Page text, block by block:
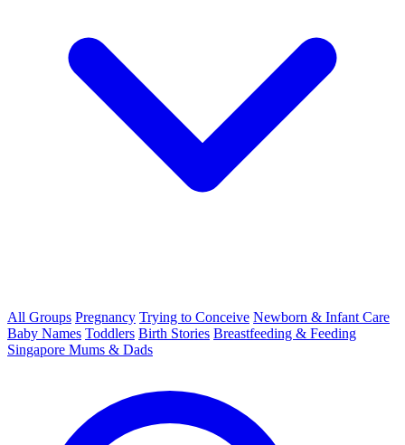
All Groups Pregnancy Trying to Conceive Newborn & Infant Care
Baby Names Toddlers Birth Stories Breastfeeding & Feeding
Singapore Mums & Dads